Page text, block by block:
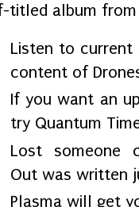
titled album from
Listen to
content of
If you want an
try Quantum
Lost someone
Out was written
Plasma will get